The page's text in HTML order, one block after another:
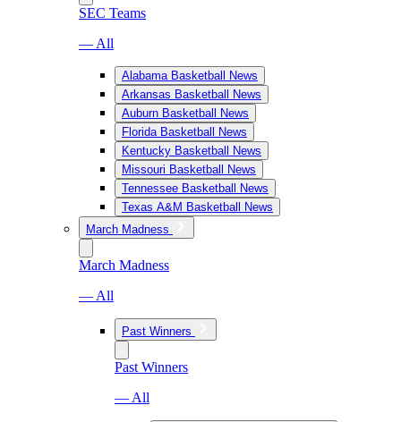
SEC Teams
— All
Alabama Basketball News
Arkansas Basketball News
Auburn Basketball News
Florida Basketball News
Kentucky Basketball News
Missouri Basketball News
Tennessee Basketball News
Texas A&M Basketball News
March Madness
March Madness
— All
Past Winners
Past Winners
— All